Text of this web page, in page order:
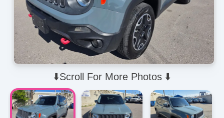
⬇️Scroll For More Photos ⬇️